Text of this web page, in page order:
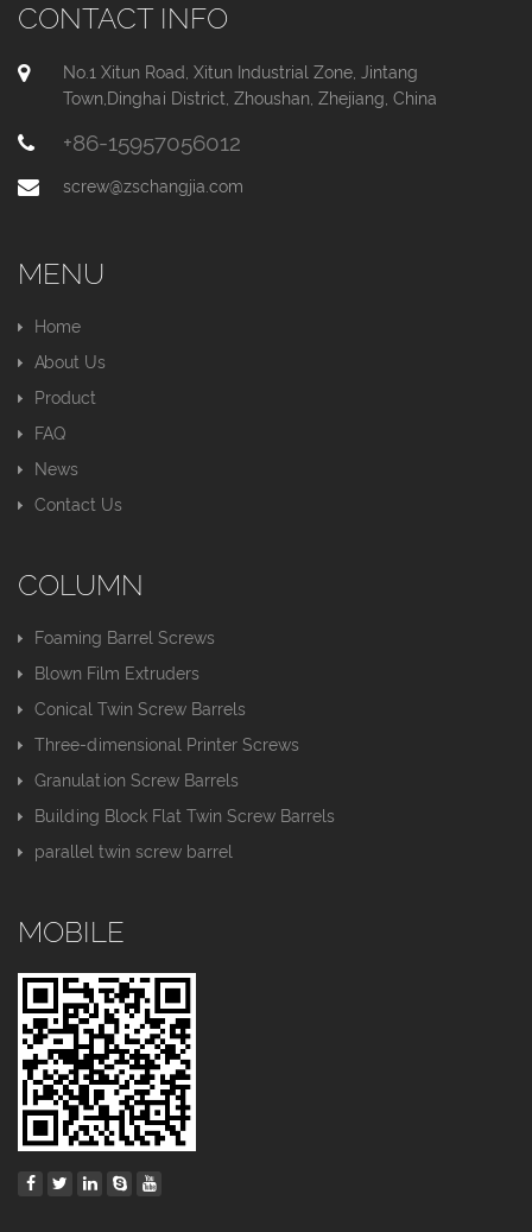
CONTACT INFO
No.1 Xitun Road, Xitun Industrial Zone, Jintang
Town,Dinghai District, Zhoushan, Zhejiang, China
+86-15957056012
screw@zschangjia.com
MENU
Home
About Us
Product
FAQ
News
Contact Us
COLUMN
Foaming Barrel Screws
Blown Film Extruders
Conical Twin Screw Barrels
Three-dimensional Printer Screws
Granulation Screw Barrels
Building Block Flat Twin Screw Barrels
parallel twin screw barrel
MOBILE